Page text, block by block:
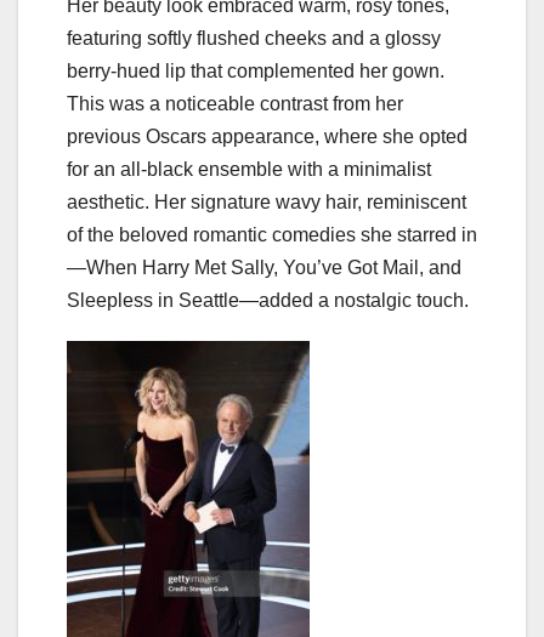
Her beauty look embraced warm, rosy tones,
featuring softly flushed cheeks and a glossy
berry-hued lip that complemented her gown.
This was a noticeable contrast from her
previous Oscars appearance, where she opted
for an all-black ensemble with a minimalist
aesthetic. Her signature wavy hair, reminiscent
of the beloved romantic comedies she starred in
—When Harry Met Sally, You’ve Got Mail, and
Sleepless in Seattle—added a nostalgic touch.